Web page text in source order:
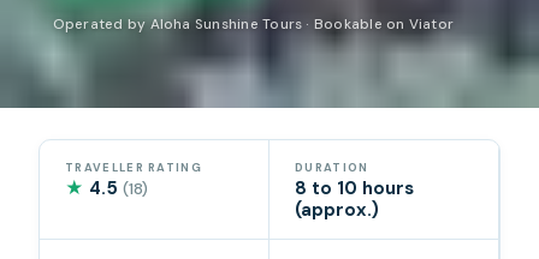
Operated by Aloha Sunshine Tours · Bookable on Viator
TRAVELLER RATING
★ 4.5(18)
DURATION
8 to 10 hours
(approx.)